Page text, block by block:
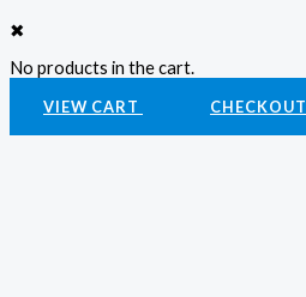
✖
No products in the cart.
VIEW CART CHECKOUT